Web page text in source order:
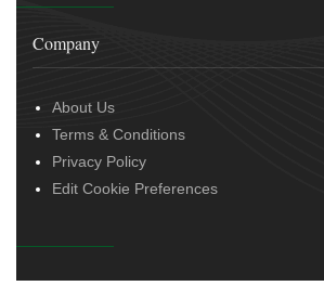
Company
About Us
Terms & Conditions
Privacy Policy
Edit Cookie Preferences